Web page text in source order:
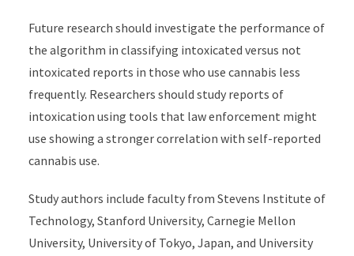
Future research should investigate the performance of
the algorithm in classifying intoxicated versus not
intoxicated reports in those who use cannabis less
frequently. Researchers should study reports of
intoxication using tools that law enforcement might
use showing a stronger correlation with self-reported
cannabis use.
Study authors include faculty from Stevens Institute of
Technology, Stanford University, Carnegie Mellon
University, University of Tokyo, Japan, and University